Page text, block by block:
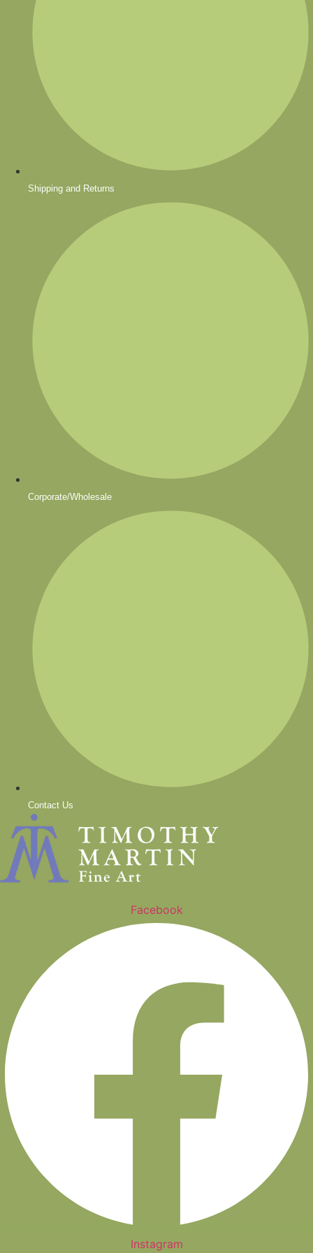
Shipping and Returns
Corporate/Wholesale
Contact Us
Facebook
Instagram